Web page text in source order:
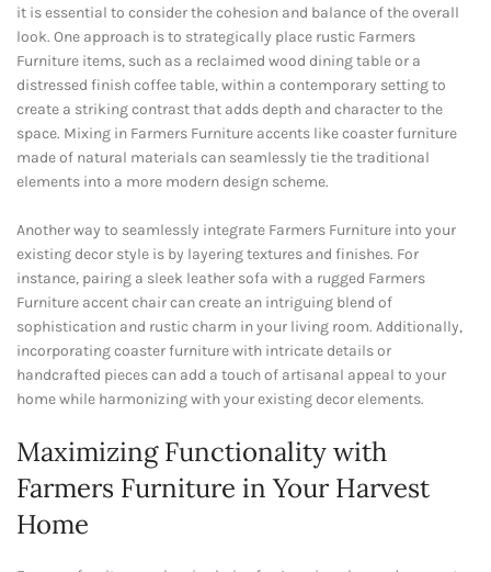
it is essential to consider the cohesion and balance of the overall
look. One approach is to strategically place rustic Farmers
Furniture items, such as a reclaimed wood dining table or a
distressed finish coffee table, within a contemporary setting to
create a striking contrast that adds depth and character to the
space. Mixing in Farmers Furniture accents like coaster furniture
made of natural materials can seamlessly tie the traditional
elements into a more modern design scheme.
Another way to seamlessly integrate Farmers Furniture into your
existing decor style is by layering textures and finishes. For
instance, pairing a sleek leather sofa with a rugged Farmers
Furniture accent chair can create an intriguing blend of
sophistication and rustic charm in your living room. Additionally,
incorporating coaster furniture with intricate details or
handcrafted pieces can add a touch of artisanal appeal to your
home while harmonizing with your existing decor elements.
Maximizing Functionality with
Farmers Furniture in Your Harvest
Home